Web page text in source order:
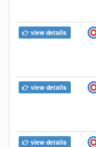
view details
view details
view details